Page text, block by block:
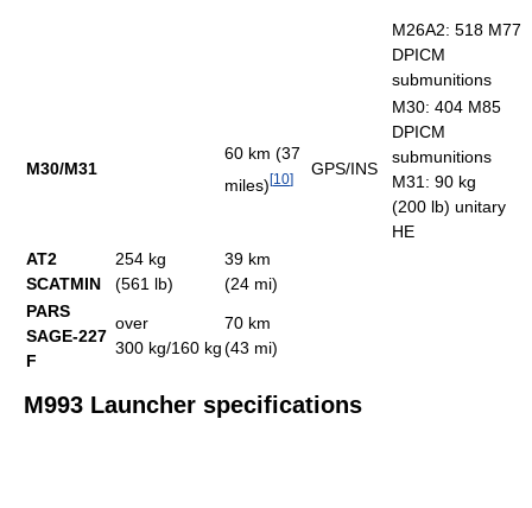
M26A2: 518 M77
DPICM
submunitions
M30/M31
60 km (37
miles) [10]
GPS/INS
M30: 404 M85
DPICM
submunitions
M31: 90 kg
(200 lb) unitary
HE
AT2
SCATMIN
254 kg
(561 lb)
39 km
(24 mi)
PARS
SAGE-227
F
over
300 kg/160 kg
70 km
(43 mi)
M993 Launcher specifications